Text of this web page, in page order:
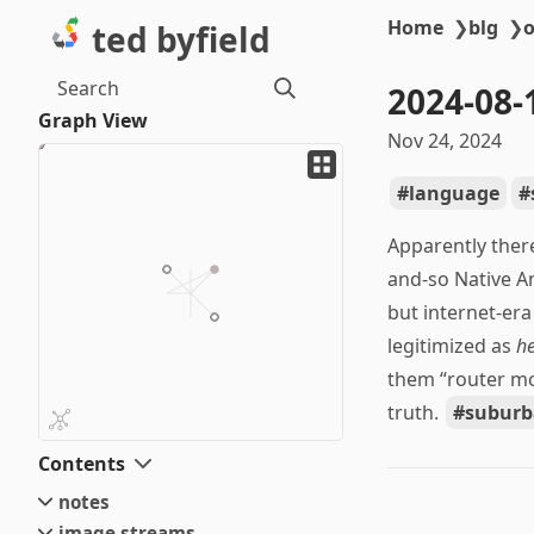
ted byfield
Search
Graph View
Contents
notes
Home ❯blg ❯
2024-
Nov 24, 2024
language
Apparently
and-so Native
but internet-
legitimized as
them “router
truth.